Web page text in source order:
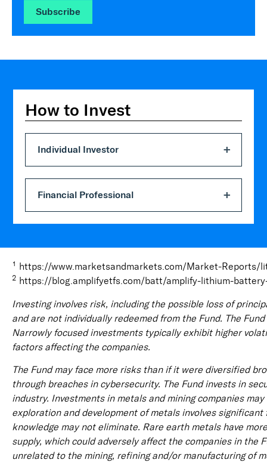
Subscribe
How to Invest
Individual Investor
Financial Professional
1 https://www.marketsandmarkets.com/Market-
2 https://blog.amplifyetfs.com/batt/amplify-lithium-
Investing involves risk, including the possible loss of
and are not individually redeemed from the Fund. The
Narrowly focused investments typically exhibit higher
factors affecting the companies.
The Fund may face more risks than if it were diversified
through breaches in cybersecurity. The Fund invests in
industry. Investments in metals and mining companies
exploration and development of metals involves
knowledge may not eliminate. Rare earth metals have
supply, which could adversely affect the companies in the
unrelated to the mining, refining and/or manufacturing of